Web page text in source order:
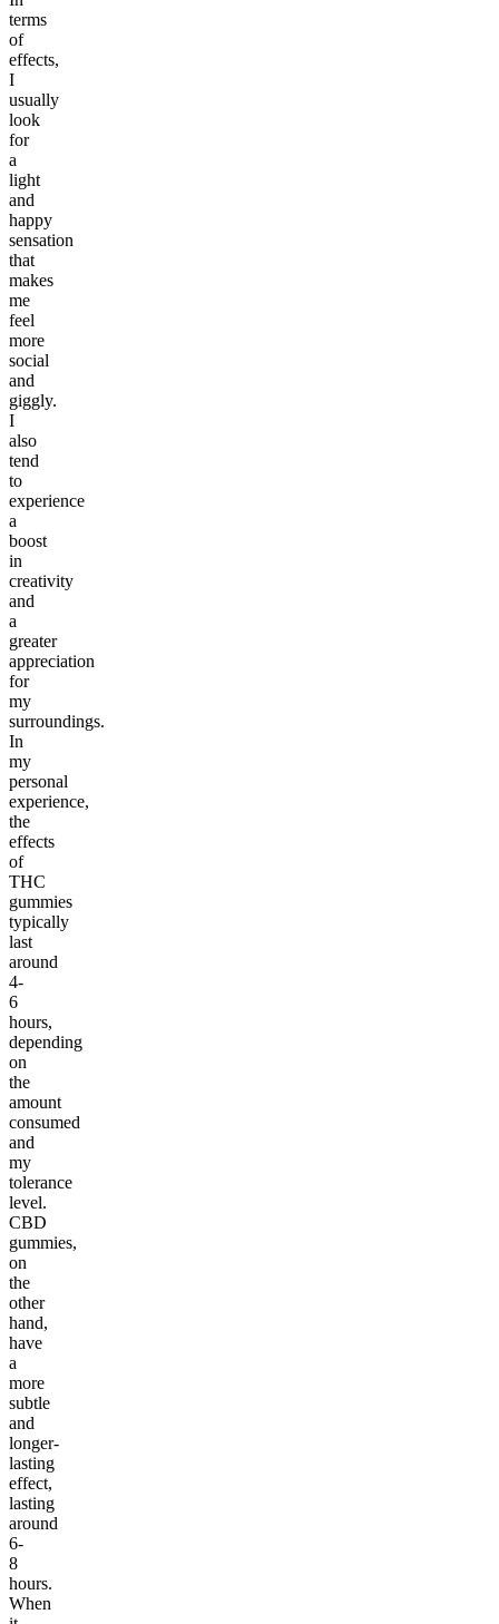
terms
of
effects,
I
usually
look
for
a
light
and
happy
sensation
that
makes
me
feel
more
social
and
giggly.
I
also
tend
to
experience
a
boost
in
creativity
and
a
greater
appreciation
for
my
surroundings.
In
my
personal
experience,
the
effects
of
THC
gummies
typically
last
around
4-
6
hours,
depending
on
the
amount
consumed
and
my
tolerance
level.
CBD
gummies,
on
the
other
hand,
have
a
more
subtle
and
longer-
lasting
effect,
lasting
around
6-
8
hours.
When